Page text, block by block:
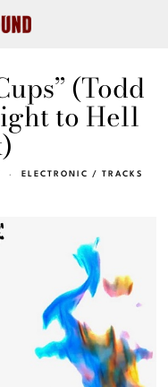
(Todd
to Hell
ELECTRONIC / TRACKS